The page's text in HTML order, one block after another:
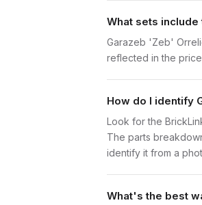
What sets
Garazeb 'Zeb'
reflected in the
How do I identify
Look for the
The parts
identify it from a
What's the best